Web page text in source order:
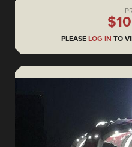
PLEASE LOG IN TO